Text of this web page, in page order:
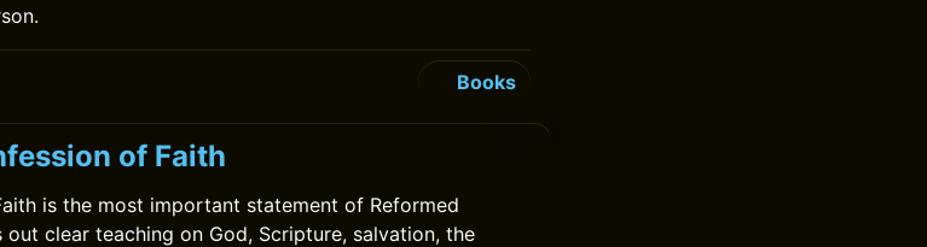
Books
of Faith
is the most important statement of Reformed
clear teaching on God, Scripture, salvation, the